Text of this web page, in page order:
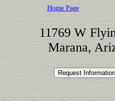
Home Page
11769 W
Marana,